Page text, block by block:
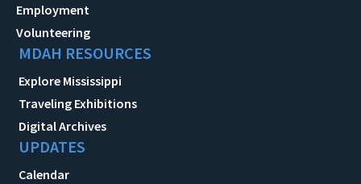
Employment
Volunteering
MDAH RESOURCES
Explore Mississippi
Traveling Exhibitions
Digital Archives
UPDATES
Calendar